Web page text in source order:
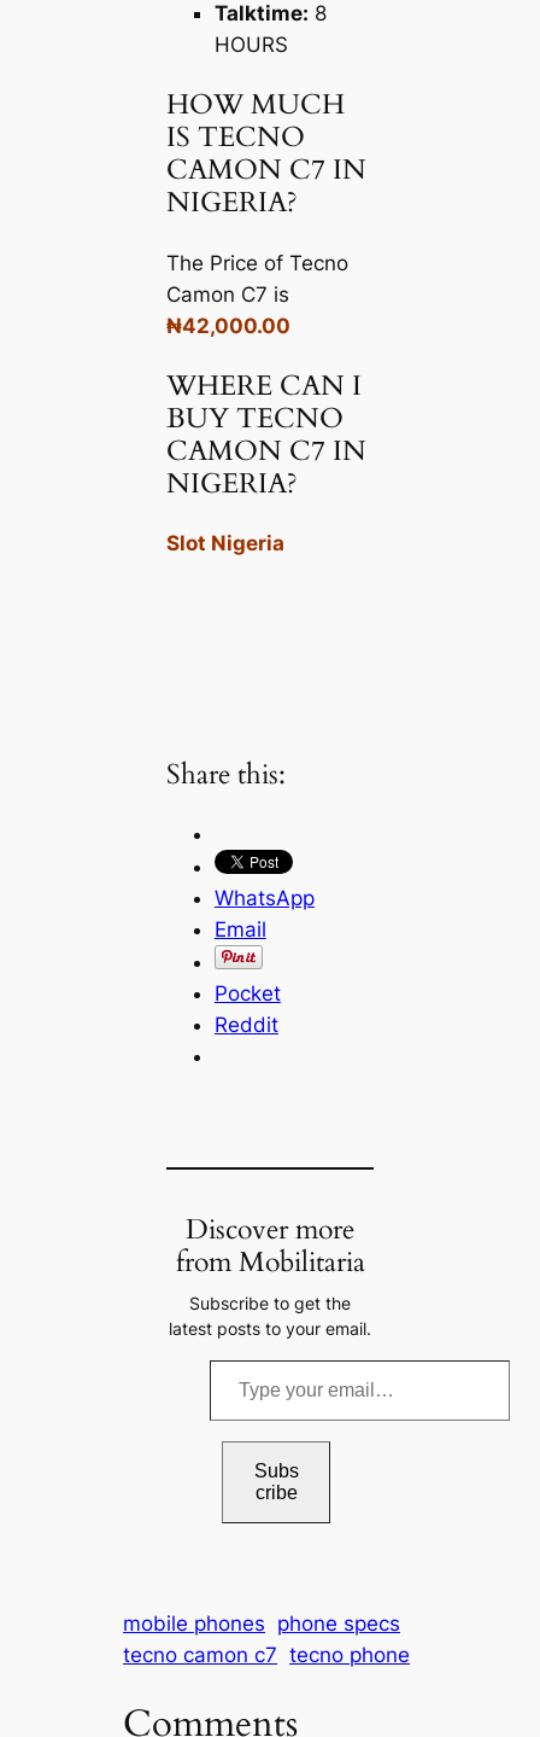
Talktime: 8
HOURS
HOW MUCH
IS TECNO
CAMON C7 IN
NIGERIA?
The Price of Tecno
Camon C7 is
₦42,000.00
WHERE CAN I
BUY TECNO
CAMON C7 IN
NIGERIA?
Slot Nigeria
Share this:
WhatsApp
Email
Pocket
Reddit
Discover more
from Mobilitaria
Subscribe to get the
latest posts to your email.
e
m
i
Subs
cribe
mobile phones phone specs
tecno camon c7 tecno phone
Comments